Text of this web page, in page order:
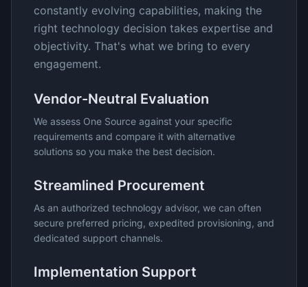
constantly evolving capabilities, making the
right technology decision takes expertise and
objectivity. That's what we bring to every
engagement.
Vendor-Neutral Evaluation
We assess One Source against your specific
requirements and compare it with alternative
solutions so you make the best decision.
Streamlined Procurement
As an authorized technology advisor, we can often
secure preferred pricing, expedited provisioning, and
dedicated support channels.
Implementation Support